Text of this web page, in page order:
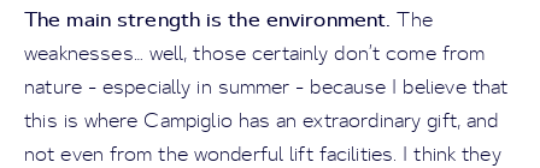
The main strength is the environment. The
weaknesses… well, those certainly don’t come from
nature - especially in summer - because I believe that
this is where Campiglio has an extraordinary gift, and
not even from the wonderful lift facilities. I think they